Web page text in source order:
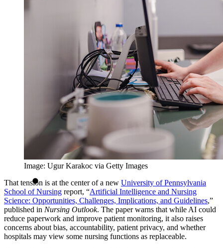
Image: Ugur Karakoc via Getty Images
That tension is at the center of a new University of Pennsylvania
School of Nursing report, “Artificial Intelligence and Nursing
Science: Opportunities, Challenges, Implications, and Guidelines,”
published in Nursing Outlook. The paper warns that while AI could
reduce paperwork and improve patient monitoring, it also raises
concerns about bias, accountability, patient privacy, and whether
hospitals may view some nursing functions as replaceable.